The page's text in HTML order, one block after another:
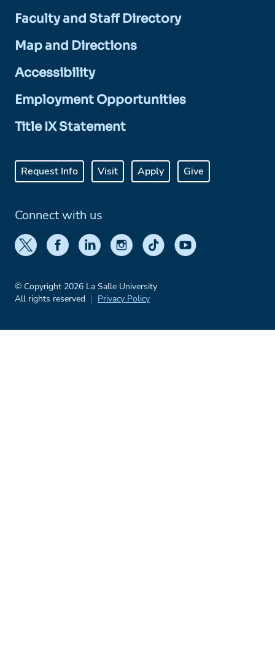
Faculty and Staff Directory
Map and Directions
Accessibility
Employment Opportunities
Title IX Statement
Request Info Visit Apply Give
Connect with us
© Copyright 2026 La Salle University
All rights reserved
Privacy Policy